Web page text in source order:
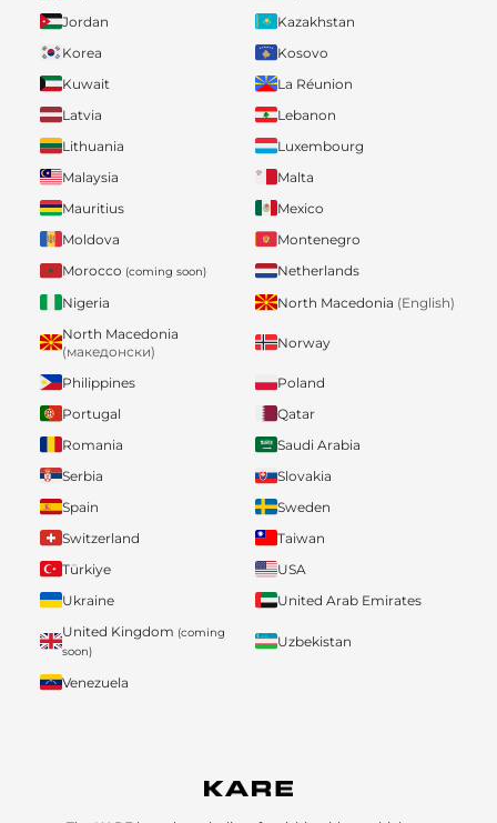
Jordan
Kazakhstan
Korea
Kosovo
Kuwait
La Réunion
Latvia
Lebanon
Lithuania
Luxembourg
Malaysia
Malta
Mauritius
Mexico
Moldova
Montenegro
Morocco (coming soon)
Netherlands
Nigeria
North Macedonia (English)
North Macedonia
(македонски)
Norway
Philippines
Poland
Portugal
Qatar
Romania
Saudi Arabia
Serbia
Slovakia
Spain
Sweden
Switzerland
Taiwan
Türkiye
USA
Ukraine
United Arab Emirates
United Kingdom (coming
soon)
Uzbekistan
Venezuela